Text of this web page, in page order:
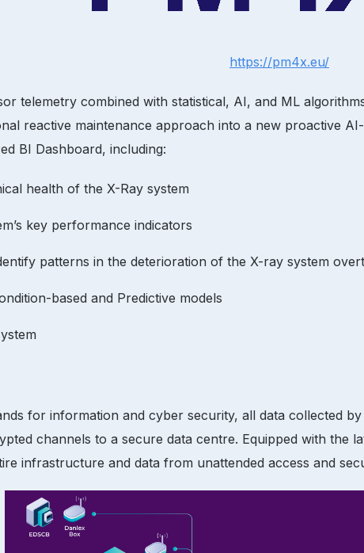
https://pm4x.eu/
telemetry combined with statistical, AI, and ML
reactive maintenance approach into a new proactive
BI Dashboard, including:
health of the X-Ray system
key performance indicators
patterns in the deterioration of the X-ray system
based and Predictive models
for information and cyber security, all data collected by
channels to a secure data centre. Equipped with the
infrastructure and data from unattended access and